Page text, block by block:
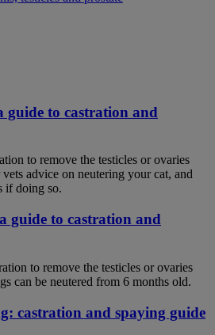
guide to castration and
to remove the testicles or ovaries
advice on neutering your cat, and
if doing so.
guide to castration and
to remove the testicles or ovaries
can be neutered from 6 months old.
castration and spaying guide